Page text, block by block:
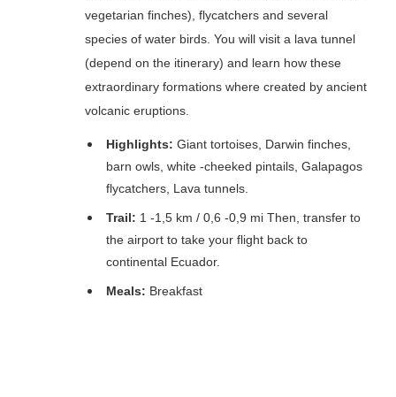
vegetarian finches), flycatchers and several
species of water birds. You will visit a lava tunnel
(depend on the itinerary) and learn how these
extraordinary formations where created by ancient
volcanic eruptions.
Highlights: Giant tortoises, Darwin finches,
barn owls, white -cheeked pintails, Galapagos
flycatchers, Lava tunnels.
Trail: 1 -1,5 km / 0,6 -0,9 mi Then, transfer to
the airport to take your flight back to
continental Ecuador.
Meals: Breakfast